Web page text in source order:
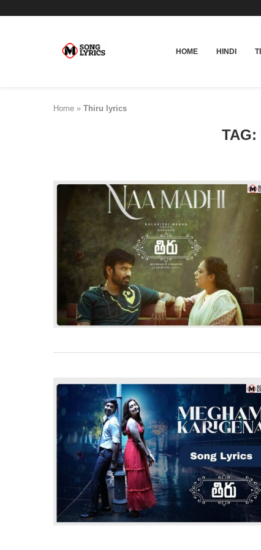
HOME HINDI
Home » Thiru lyrics
TAG: